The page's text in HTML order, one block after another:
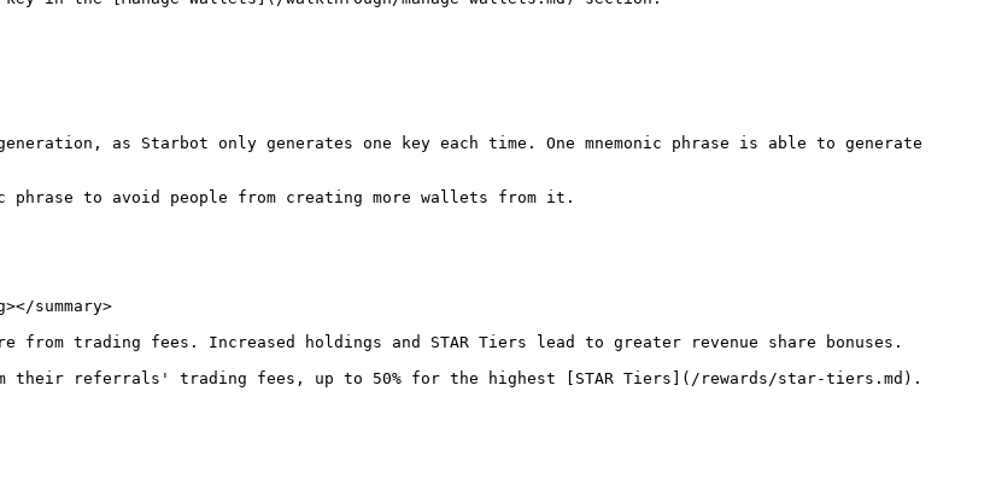
as Starbot only generates one key each time. One mnemonic phrase is able to generate
to avoid people from creating more wallets from it.
summary>
from trading fees. Increased holdings and STAR Tiers lead to greater revenue share bonuses.
their referrals' trading fees, up to 50% for the highest [STAR Tiers](/rewards/star-tiers.md).